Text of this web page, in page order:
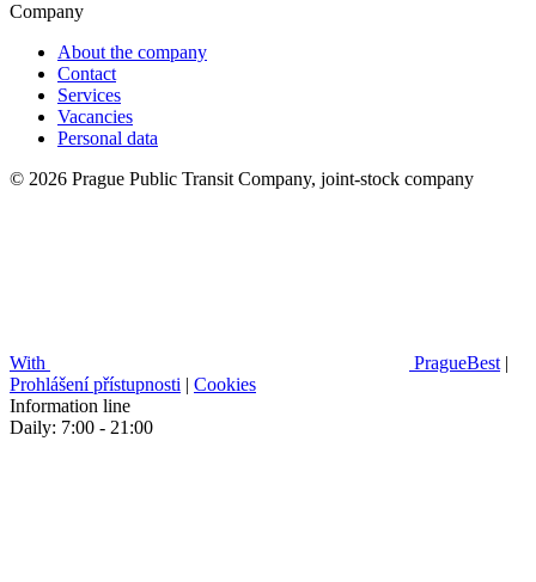
Company
About the company
Contact
Services
Vacancies
Personal data
© 2026 Prague Public Transit Company, joint-stock company
With PragueBest |
Prohlášení přístupnosti | Cookies
Information line
Daily: 7:00 - 21:00